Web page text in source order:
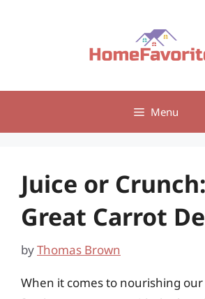
Menu
Juice or
Great Carrot
byThomas Brown
When it comes to nourishing